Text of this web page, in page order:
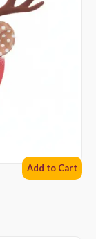
Add to Cart